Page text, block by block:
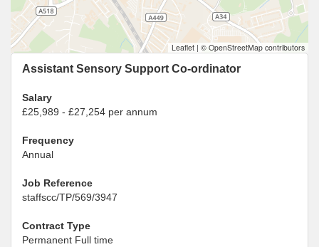
Leaflet | © OpenStreetMap contributors
Assistant Sensory Support Co-ordinator
Salary
£25,989 - £27,254 per annum
Frequency
Annual
Job Reference
staffscc/TP/569/3947
Contract Type
Permanent Full time